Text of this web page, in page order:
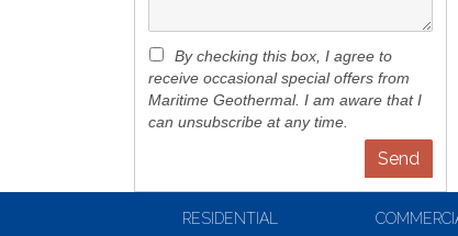
By checking this box, I agree to
receive occasional special offers from
Maritime Geothermal. I am aware that I
can unsubscribe at any time.
RESIDENTIAL